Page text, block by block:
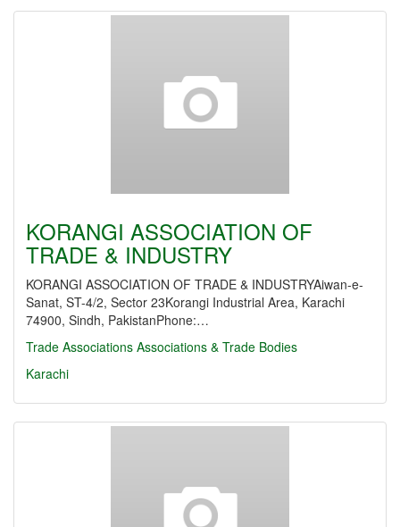
KORANGI ASSOCIATION OF
TRADE & INDUSTRY
KORANGI ASSOCIATION OF TRADE & INDUSTRYAiwan-e-
Sanat, ST-4/2, Sector 23Korangi Industrial Area, Karachi
74900, Sindh, PakistanPhone:…
Trade Associations Associations & Trade Bodies
Karachi